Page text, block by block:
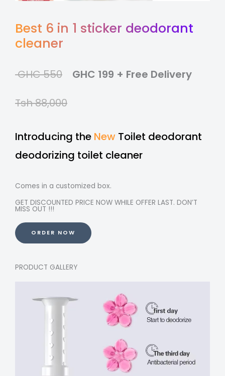
Best 6 in 1 sticker deodorant
cleaner
GHC 550
Tsh 88,000
GHC 199 + Free Delivery
Introducing the New Toilet deodorant
deodorizing toilet cleaner
Comes in a customized box.
GET DISCOUNTED PRICE NOW WHILE OFFER LAST. DON’T
MISS OUT !!!
ORDER NOW
PRODUCT GALLERY